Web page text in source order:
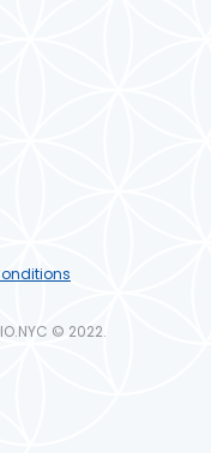
© 2022.